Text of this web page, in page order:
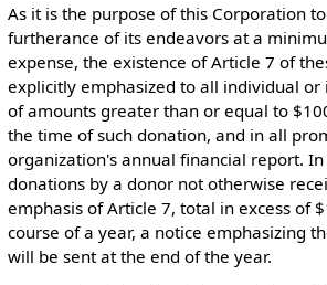
As it is the purpose of this Corporation
furtherance of its endeavors at a
expense, the existence of Article 7 of
explicitly emphasized to all individual
of amounts greater than or equal to
the time of such donation, and in all
organization's annual financial report.
donations by a donor not otherwise
emphasis of Article 7, total in excess of
course of a year, a notice emphasizing
will be sent at the end of the year.